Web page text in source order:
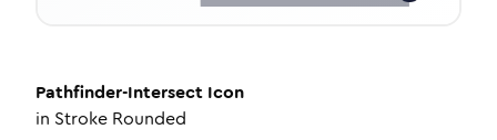
Pathfinder-Intersect Icon
in Stroke Rounded